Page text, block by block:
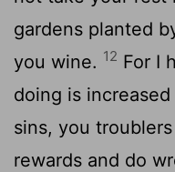
gardens planted
you wine. 12 For I
doing is
sins, you
rewards and do